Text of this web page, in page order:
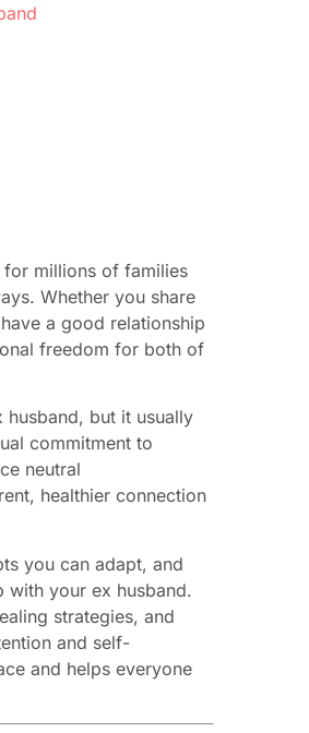
for millions of families
Whether you share
a good relationship
freedom for both of
but it usually
commitment to
neutral
healthier connection
you can adapt, and
your ex husband.
strategies, and
and self-
and helps everyone